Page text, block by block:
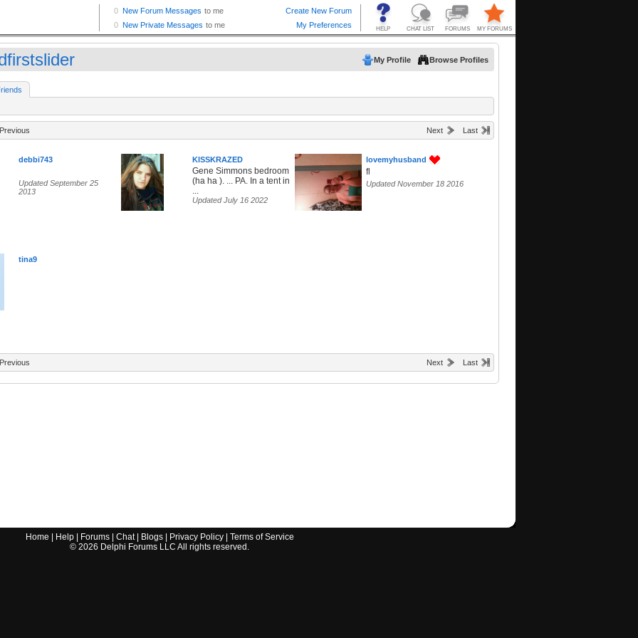
My Profile Browse Profiles
Previous Next Last
debbi743
Updated September 25
2013
KISSKRAZED
Gene Simmons bedroom
(ha ha ). ... PA. In a tent in
...
Updated July 16 2022
lovemyhusband
fl
Updated November 18 2016
tina9
Previous Next Last
Home Help| Forums| Chat| Blogs| Privacy Policy| Terms of Service
© 2026 Delphi Forums LLC All rights reserved.